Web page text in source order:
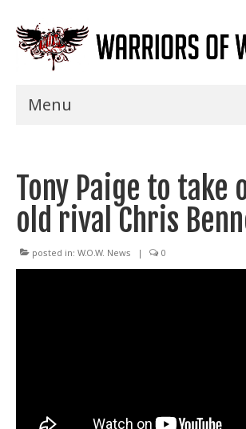
Menu
Shows
Events
Seminars
Tony Paige to take
old rival Chris
posted in: W.O.W. News | 0